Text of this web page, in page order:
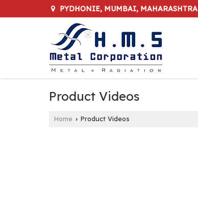
PYDHONIE, MUMBAI, MAHARASHTRA
Product Videos
Home › Product Videos